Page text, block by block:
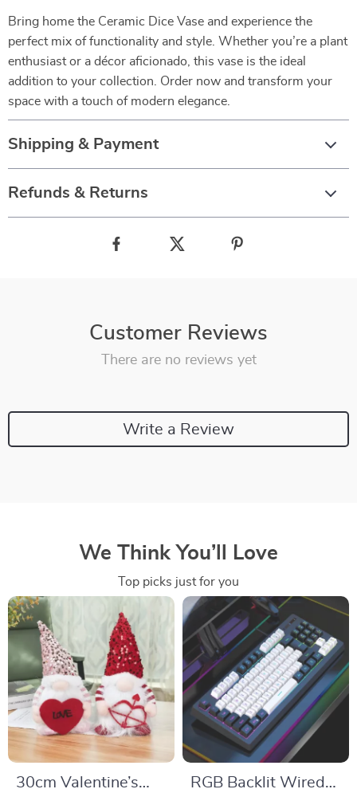
Bring home the Ceramic Dice Vase and experience the
perfect mix of functionality and style. Whether you’re a plant
enthusiast or a décor aficionado, this vase is the ideal
addition to your collection. Order now and transform your
space with a touch of modern elegance.
Shipping & Payment
Refunds & Returns
Customer Reviews
There are no reviews yet
Write a Review
We Think You’ll Love
Top picks just for you
30cm Valentine’s RGB Backlit Wired